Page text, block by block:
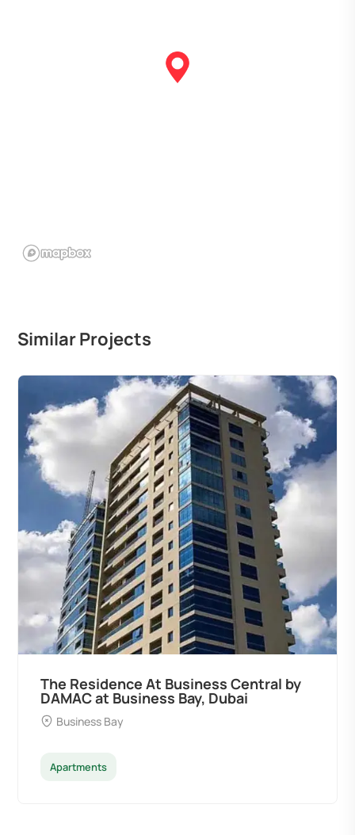
Similar Projects
The Residence At Business Central by
DAMAC at Business Bay, Dubai
Business Bay
Apartments